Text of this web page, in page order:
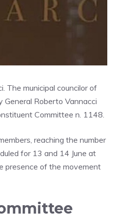
The municipal councilor of
General Roberto Vannacci
Committee n. 1148.
reaching the number
for 13 and 14 June at
presence of the movement